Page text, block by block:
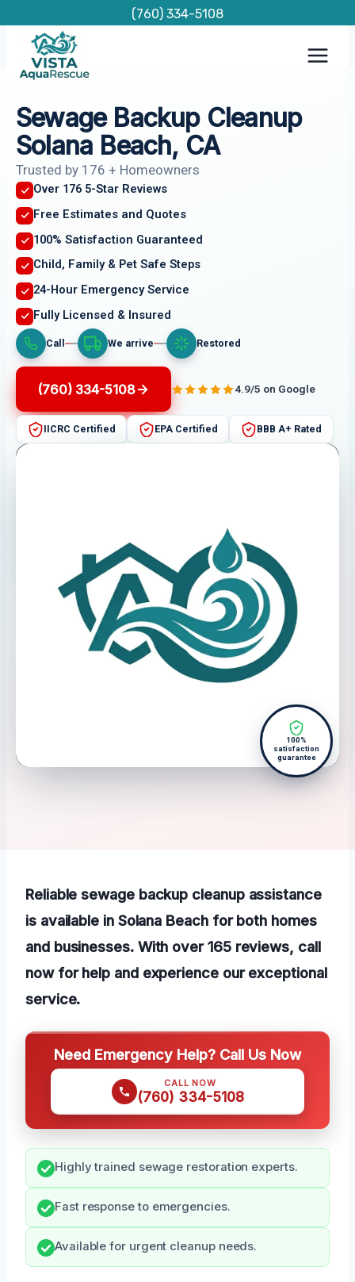
content
(760) 334-5108
Sewage Backup Cleanup
Solana Beach, CA
Trusted by 176 + Homeowners
Over 176 5-Star Reviews
Free Estimates and Quotes
100% Satisfaction Guaranteed
Child, Family & Pet Safe Steps
24-Hour Emergency Service
Fully Licensed & Insured
Call We arrive Restored
(760) 334-5108 4.9/5 on Google
IICRC Certified EPA Certified BBB A+ Rated
100%
satisfaction
guarantee
Reliable sewage backup cleanup assistance
is available in Solana Beach for both homes
and businesses. With over 165 reviews, call
now for help and experience our exceptional
service.
Need Emergency Help? Call Us Now
CALL NOW
(760) 334-5108
Highly trained sewage restoration experts.
Fast response to emergencies.
Available for urgent cleanup needs.